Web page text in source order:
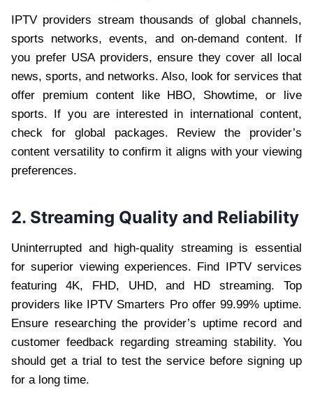
IPTV providers stream thousands of global channels,
sports networks, events, and on-demand content. If
you prefer USA providers, ensure they cover all local
news, sports, and networks. Also, look for services that
offer premium content like HBO, Showtime, or live
sports. If you are interested in international content,
check for global packages. Review the provider’s
content versatility to confirm it aligns with your viewing
preferences.
2. Streaming Quality and Reliability
Uninterrupted and high-quality streaming is essential
for superior viewing experiences. Find IPTV services
featuring 4K, FHD, UHD, and HD streaming. Top
providers like IPTV Smarters Pro offer 99.99% uptime.
Ensure researching the provider’s uptime record and
customer feedback regarding streaming stability. You
should get a trial to test the service before signing up
for a long time.